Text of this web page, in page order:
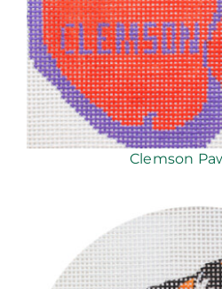
Clemson